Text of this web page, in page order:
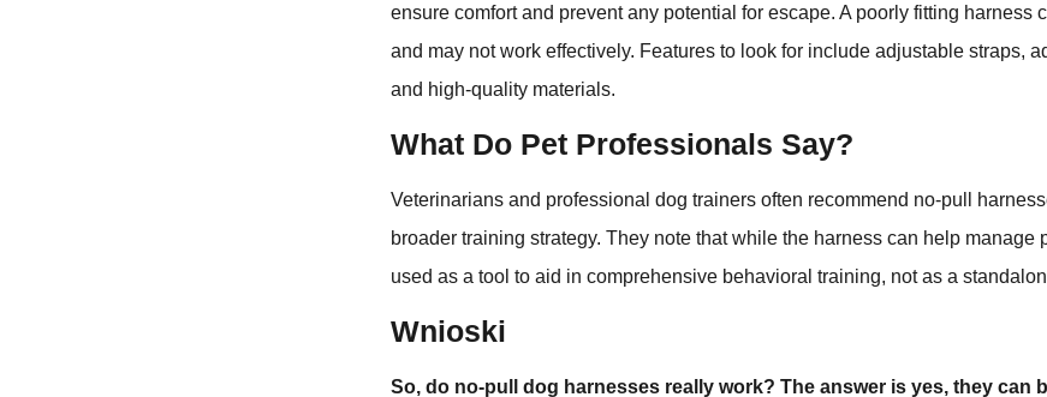
ensure comfort and prevent any potential for escape. A poorly fitting harness
and may not work effectively. Features to look for include adjustable straps,
and high-quality materials.
What Do Pet Professionals Say?
Veterinarians and professional dog trainers often recommend no-pull
broader training strategy. They note that while the harness can help manage
used as a tool to aid in comprehensive behavioral training, not as a
Wnioski
So, do no-pull dog harnesses really work? The answer is yes, they can